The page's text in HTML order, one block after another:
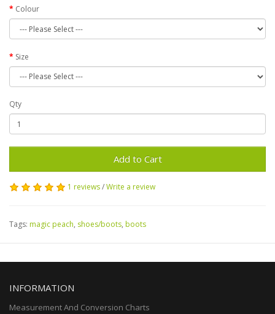
Colour
Size
Qty
Add to Cart
1 reviews/Write a review
Tags: magic peach, shoes/boots, boots
INFORMATION
Measurement And Conversion Charts